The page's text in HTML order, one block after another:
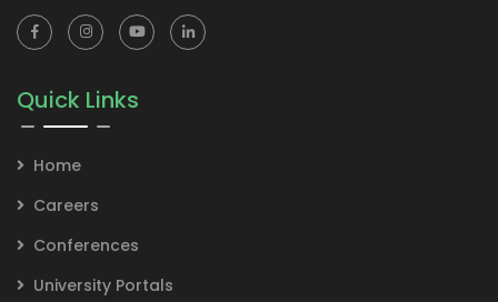
Quick Links
Home
Careers
Conferences
University Portals